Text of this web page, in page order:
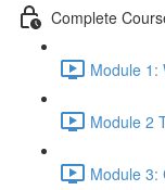
Complete
Module 1:
Module 2
Module 3: